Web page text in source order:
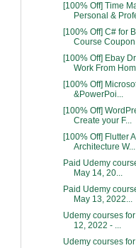
[100% Off] Time
Personal &
[100% Off] C# for
Course Coupon
[100% Off] Ebay
Work From
[100% Off]
&PowerPoi...
[100% Off]
Create your F...
[100% Off] Flutter
Architecture W...
Paid Udemy
May 14, 20...
Paid Udemy
May 13, 2022...
Udemy courses
12, 2022 - ...
Udemy courses